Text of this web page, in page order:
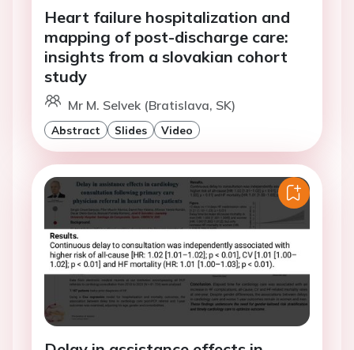
Heart failure hospitalization and
mapping of post-discharge care:
insights from a slovakian cohort
study
Mr M. Selvek (Bratislava, SK)
Abstract Slides Video